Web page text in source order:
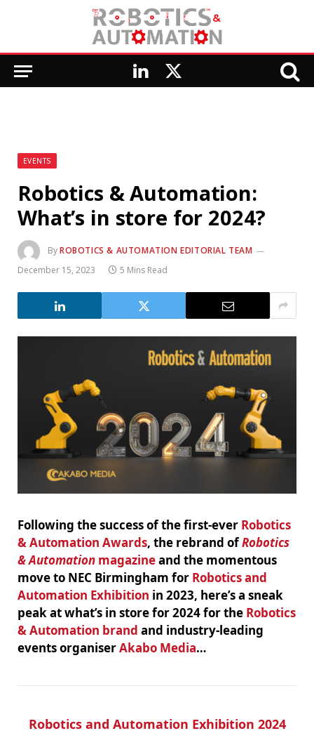
LinkedIn
X
EVENTS
Robotics & Automation:
What’s in store for 2024?
ByROBOTICS & AUTOMATION EDITORIAL TEAM
December 15, 2023
5 Mins Read
Following the success of the first-ever Robotics
& Automation Awards, the rebrand ofRobotics
& Automation magazineand the momentous
move to NEC Birmingham for Robotics and
Automation Exhibition in 2023, here’s a sneak
peak at what’s in store for 2024 for the Robotics
& Automation brand and industry-leading
events organiserAkabo Media…
Robotics and Automation Exhibition 2024